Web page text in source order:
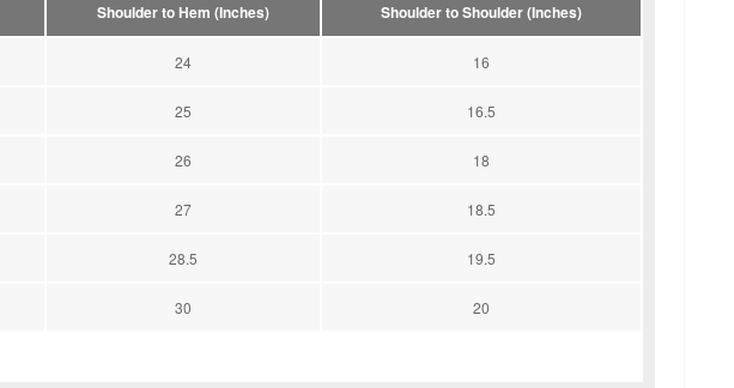
Shoulder to Hem (Inches) Shoulder to Shoulder (Inches)
24 16
25 16.5
26 18
27 18.5
28.5 19.5
30 20